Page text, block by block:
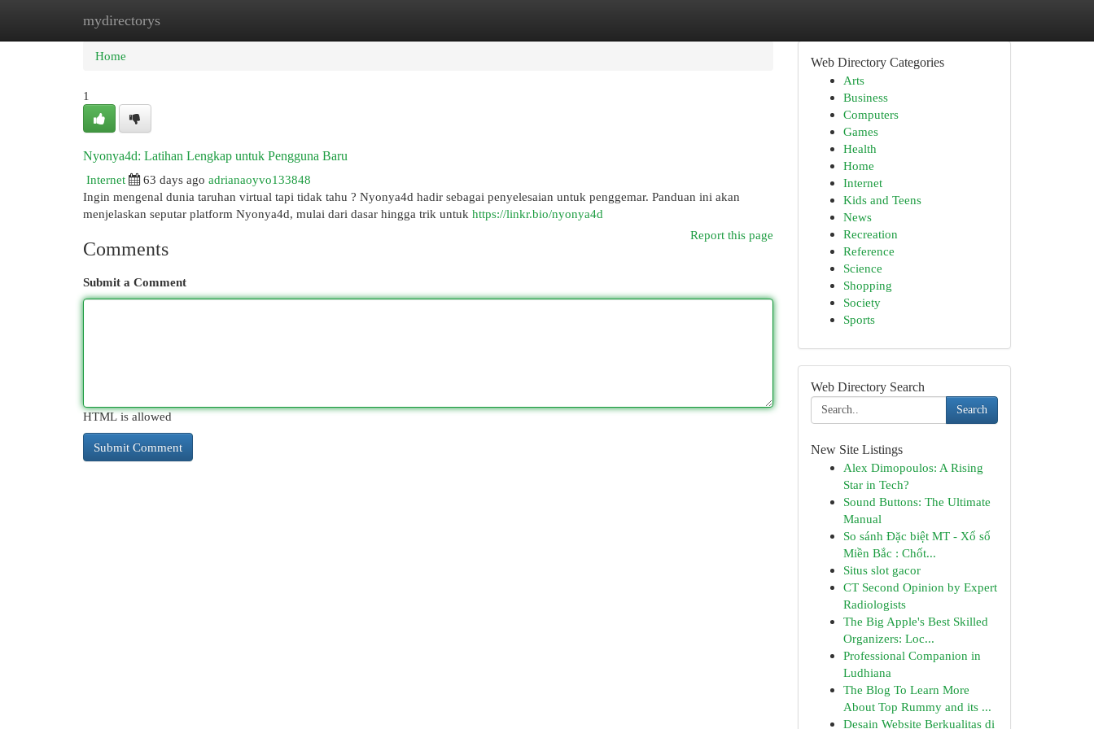
mydirectorys
Home
Home
1
Nyonya4d: Latihan Lengkap untuk Pengguna Baru
Internet
63 days ago adrianaoyvo133848
Ingin mengenal dunia taruhan virtual tapi tidak tahu ? Nyonya4d hadir sebagai penyelesaian untuk penggemar. Panduan ini akan
menjelaskan seputar platform Nyonya4d, mulai dari dasar hingga trik untuk https://linkr.bio/nyonya4d
Report this page
Comments
Submit a Comment
HTML is allowed
Web Directory Categories
Arts
Business
Computers
Games
Health
Home
Internet
Kids and Teens
News
Recreation
Reference
Science
Shopping
Society
Sports
Web Directory Search
Search
New Site Listings
Alex Dimopoulos: A Rising
Star in Tech?
Sound Buttons: The Ultimate
Manual
So sánh Đặc biệt MT - Xổ số
Miền Bắc : Chốt...
Situs slot gacor
CT Second Opinion by Expert
Radiologists
The Big Apple's Best Skilled
Organizers: Loc...
Professional Companion in
Ludhiana
The Blog To Learn More
About Top Rummy and its ...
Desain Website Berkualitas di